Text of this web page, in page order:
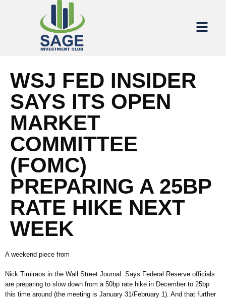
WSJ FED INSIDER
SAYS ITS OPEN
MARKET
COMMITTEE
(FOMC)
PREPARING A 25BP
RATE HIKE NEXT
WEEK
A weekend piece from
Nick Timiraos in the Wall Street Journal. Says Federal Reserve officials
are preparing to slow down from a 50bp rate hike in December to 25bp
this time around (the meeting is January 31/February 1). And that further